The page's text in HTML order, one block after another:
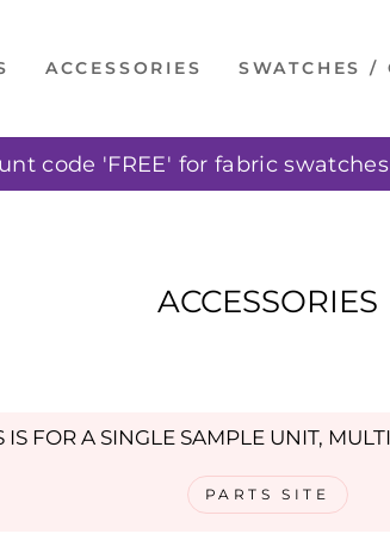
ACCESSORIES SWATCHES /
code 'FREE' for fabric
ACCESSORIES
IS FOR A SINGLE SAMPLE UNIT,
PARTS SITE